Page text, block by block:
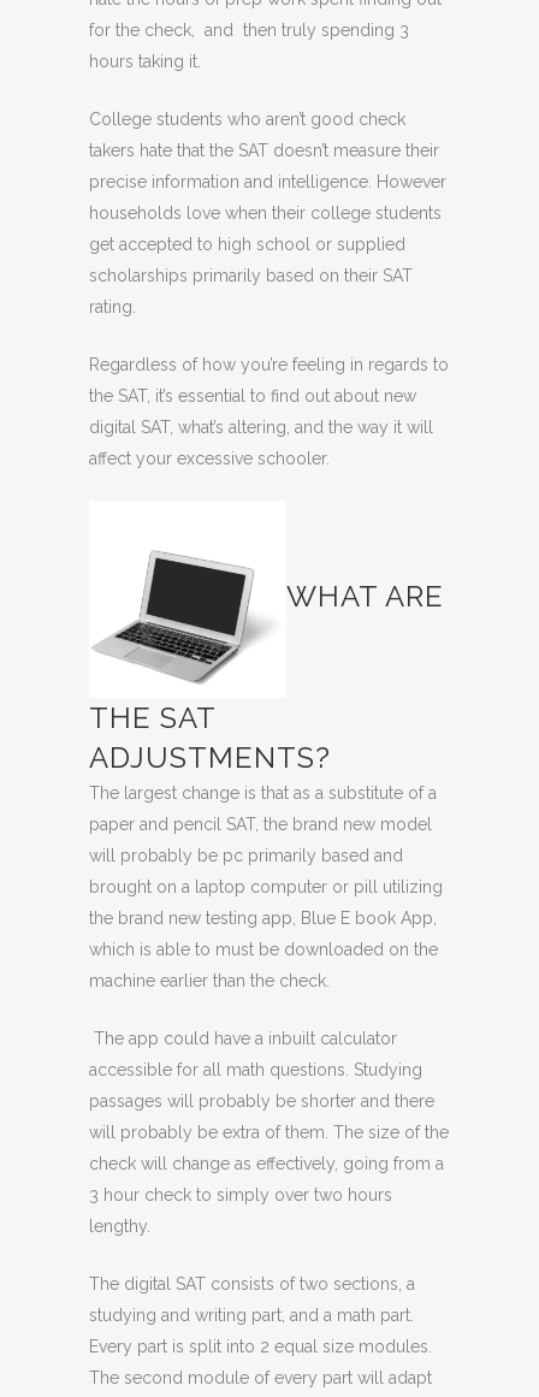
for the check, and then truly spending 3
hours taking it.
College students who aren’t good check
takers hate that the SAT doesn’t measure their
precise information and intelligence. However
households love when their college students
get accepted to high school or supplied
scholarships primarily based on their SAT
rating.
Regardless of how you’re feeling in regards to
the SAT, it’s essential to find out about new
digital SAT, what’s altering , and the way it will
affect your excessive schooler.
WHAT ARE
THE SAT
ADJUSTMENTS?
The largest change is that as a substitute of a
paper and pencil SAT, the brand new model
will probably be pc primarily based and
brought on a laptop computer or pill
utilizing
the brand new testing app,
Blue E book App
which is able to must be downloaded on the
machine earlier than the check.
The app could have a inbuilt calculator
accessible for all math questions. Studying
passages will probably be shorter and there
will probably be extra of them. The size of the
check will change as effectively, going from a
3 hour check to simply over two hours
lengthy.
The digital SAT consists of two sections, a
studying and writing part, and a math part.
Every part is split into 2 equal size modules.
The second module of every part will adapt